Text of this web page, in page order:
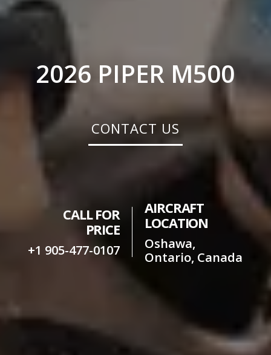
2026 PIPER M500
CONTACT US
CALL FOR
PRICE
+1 905-477-0107
AIRCRAFT
LOCATION
Oshawa,
Ontario, Canada